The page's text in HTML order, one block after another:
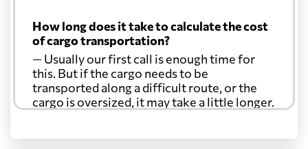
Curacao 1690 $
Cyprus 757 $
Czech Republic 670 $
How long does it take to calculate the cost
of cargo transportation?
— Usually our first call is enough time for
this. But if the cargo needs to be
transported along a difficult route, or the
cargo is oversized, it may take a little longer.
Another question?